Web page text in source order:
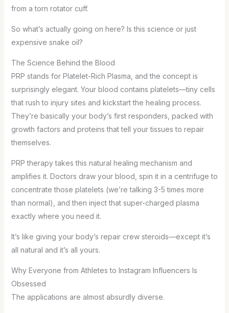
from a torn rotator cuff.
So what’s actually going on here? Is this science or just
expensive snake oil?
The Science Behind the Blood
PRP stands for Platelet-Rich Plasma, and the concept is
surprisingly elegant. Your blood contains platelets—tiny cells
that rush to injury sites and kickstart the healing process.
They’re basically your body’s first responders, packed with
growth factors and proteins that tell your tissues to repair
themselves.
PRP therapy takes this natural healing mechanism and
amplifies it. Doctors draw your blood, spin it in a centrifuge to
concentrate those platelets (we’re talking 3-5 times more
than normal), and then inject that super-charged plasma
exactly where you need it.
It’s like giving your body’s repair crew steroids—except it’s
all natural and it’s all yours.
Why Everyone from Athletes to Instagram Influencers Is
Obsessed
The applications are almost absurdly diverse.